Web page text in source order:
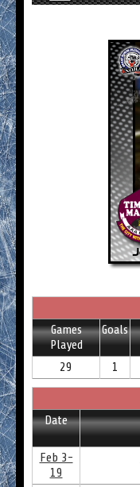
Games
Played
Goals
29 1
Date
Feb 3-
19